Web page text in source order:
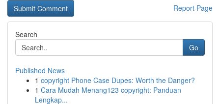
Report Page
Search
Go
Published News
1 copyright Phone Case Dupes: Worth the Danger?
1 Cara Mudah Menang123 copyright: Panduan
Lengkap...